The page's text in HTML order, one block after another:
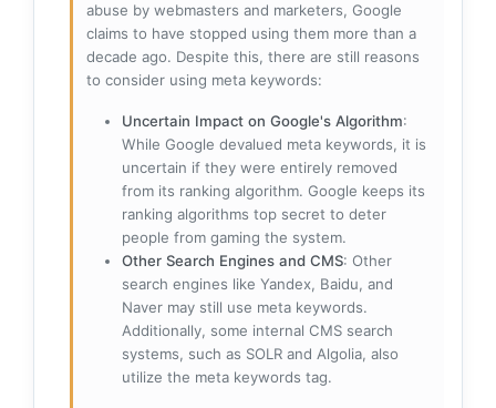
abuse by webmasters and marketers, Google
claims to have stopped using them more than a
decade ago. Despite this, there are still reasons
to consider using meta keywords:
Uncertain Impact on Google's Algorithm:
While Google devalued meta keywords, it is
uncertain if they were entirely removed
from its ranking algorithm. Google keeps its
ranking algorithms top secret to deter
people from gaming the system.
Other Search Engines and CMS: Other
search engines like Yandex, Baidu, and
Naver may still use meta keywords.
Additionally, some internal CMS search
systems, such as SOLR and Algolia, also
utilize the meta keywords tag.